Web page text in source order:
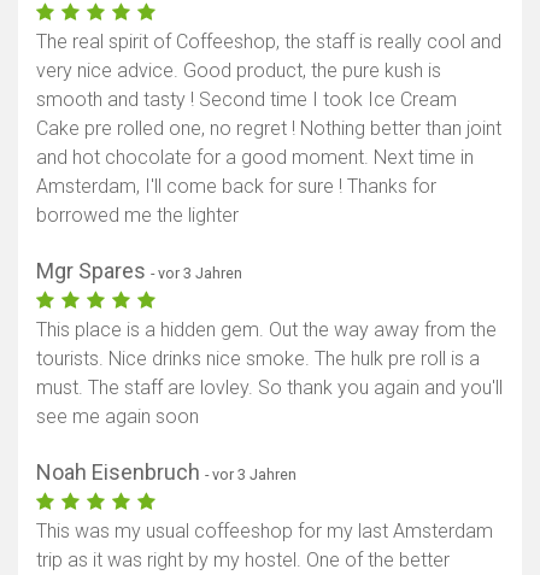
The real spirit of Coffeeshop, the staff is really cool and
very nice advice. Good product, the pure kush is
smooth and tasty ! Second time I took Ice Cream
Cake pre rolled one, no regret ! Nothing better than joint
and hot chocolate for a good moment. Next time in
Amsterdam, I'll come back for sure ! Thanks for
borrowed me the lighter
Mgr Spares - vor 3 Jahren
This place is a hidden gem. Out the way away from the
tourists. Nice drinks nice smoke. The hulk pre roll is a
must. The staff are lovley. So thank you again and you'll
see me again soon
Noah Eisenbruch - vor 3 Jahren
This was my usual coffeeshop for my last Amsterdam
trip as it was right by my hostel. One of the better